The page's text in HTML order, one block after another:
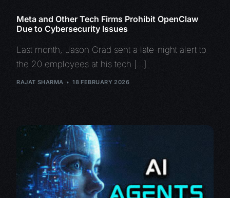
Meta and Other Tech Firms Prohibit OpenClaw
Due to Cybersecurity Issues
Last month, Jason Grad sent a late-night alert to
the 20 employees at his tech […]
RAJAT SHARMA 18 FEBRUARY 2026